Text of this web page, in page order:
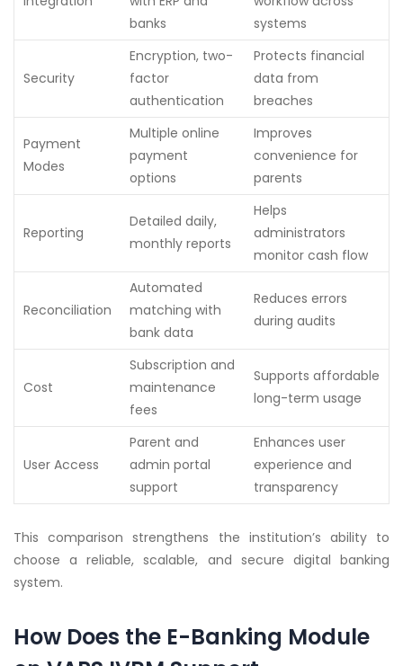
banks
systems
Security
Encryption, two-
factor
authentication
Protects financial
data from
breaches
Payment
Modes
Multiple online
payment
options
Improves
convenience for
parents
Reporting
Detailed daily,
monthly reports
Helps
administrators
monitor cash flow
Reconciliation
Automated
matching with
bank data
Reduces errors
during audits
Cost
Subscription and
maintenance
fees
Supports affordable
long-term usage
User Access
Parent and
admin portal
support
Enhances user
experience and
transparency
This comparison strengthens the institution’s ability to
choose a reliable, scalable, and secure digital banking
system.
How Does the E-Banking Module